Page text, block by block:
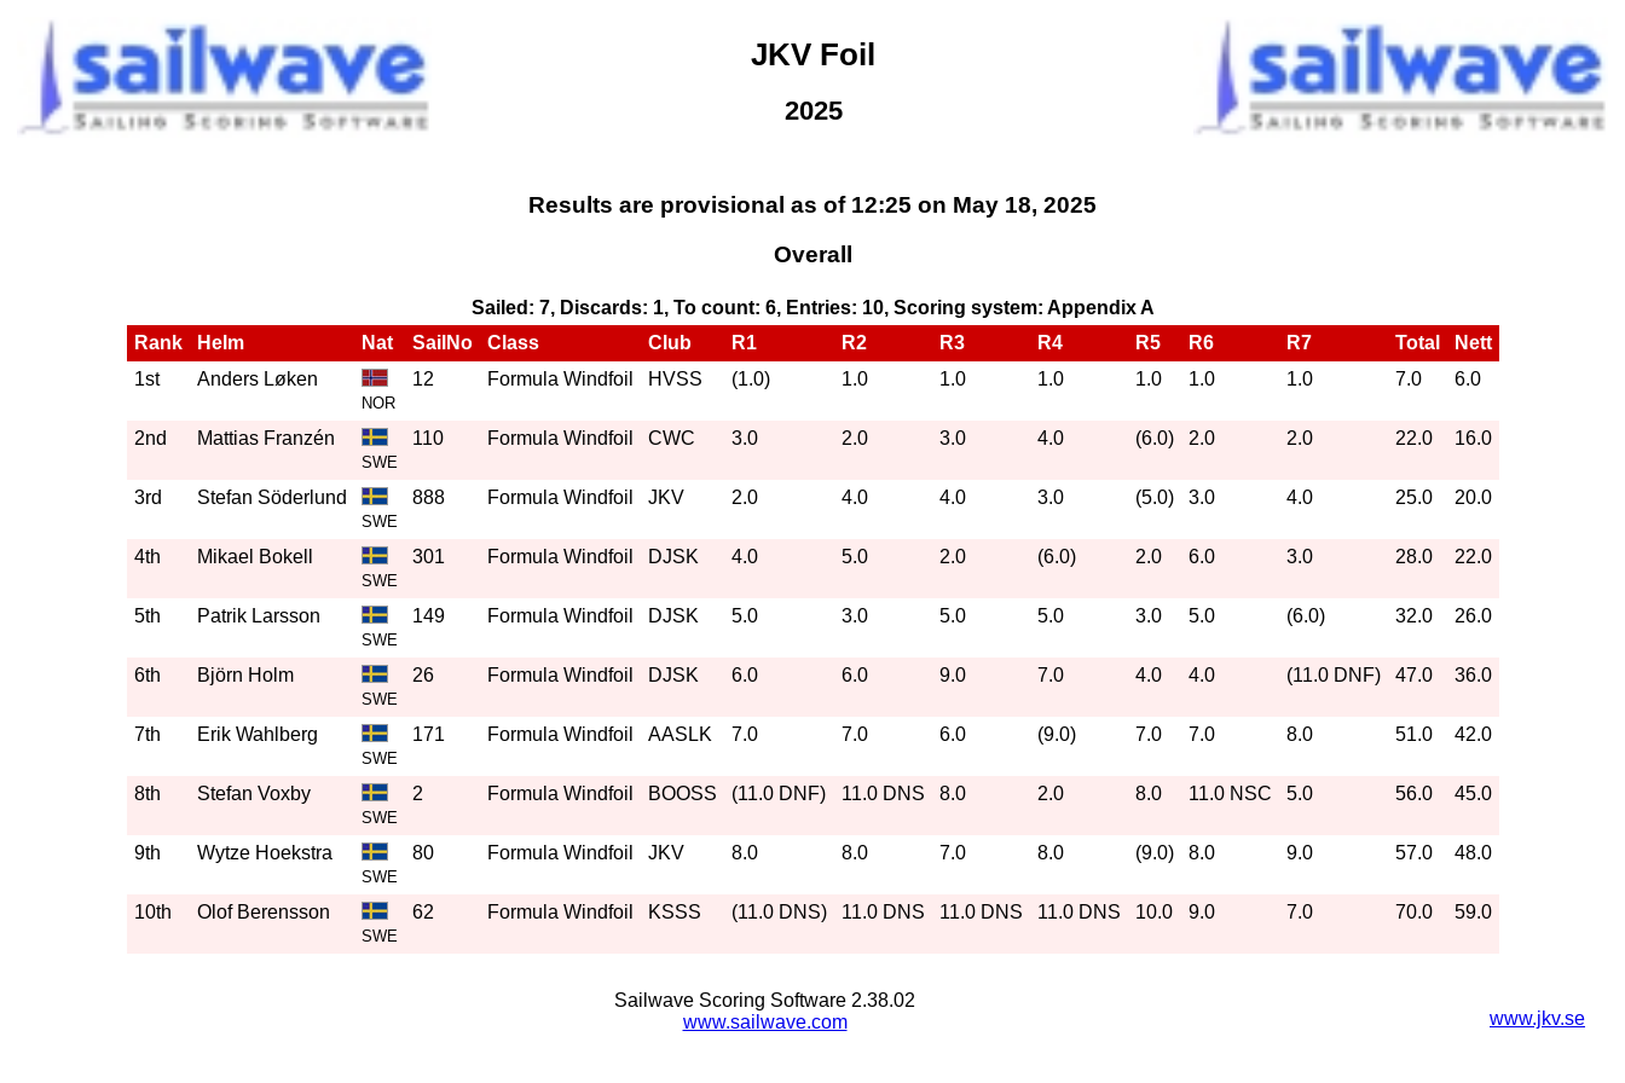
JKV Foil
2025
Results are provisional as of 12:25 on May 18, 2025
Overall
Sailed: 7, Discards: 1, To count: 6, Entries: 10, Scoring system: Appendix A
Rank
Helm Nat SailNo Class Club R1 R2 R3 R4 R5 R6 R7 Total
Nett
1st
Anders Løken
NOR
12 Formula Windfoil HVSS (1.0) 1.0 1.0 1.0 1.0 1.0 1.0 7.0 6.0
2nd Mattias Franzén
SWE
110 Formula Windfoil CWC 3.0 2.0 3.0 4.0 (6.0) 2.0 2.0 22.0 16.0
3rd Stefan Söderlund
SWE
888 Formula Windfoil JKV 2.0 4.0 4.0 3.0 (5.0) 3.0 4.0 25.0 20.0
4th Mikael Bokell
SWE
301 Formula Windfoil DJSK 4.0 5.0 2.0 (6.0) 2.0 6.0 3.0 28.0 22.0
5th Patrik Larsson
SWE
149 Formula Windfoil DJSK 5.0 3.0 5.0 5.0 3.0 5.0 (6.0) 32.0 26.0
6th Björn Holm
SWE
26 Formula Windfoil DJSK 6.0 6.0 9.0 7.0 4.0 4.0 (11.0 DNF) 47.0 36.0
7th Erik Wahlberg
SWE
171 Formula Windfoil AASLK 7.0 7.0 6.0 (9.0) 7.0 7.0 8.0 51.0 42.0
8th Stefan Voxby
SWE
2 Formula Windfoil BOOSS (11.0 DNF) 11.0 DNS 8.0 2.0 8.0 11.0 NSC 5.0 56.0 45.0
9th Wytze Hoekstra
SWE
80 Formula Windfoil JKV 8.0 8.0 7.0 8.0 (9.0) 8.0 9.0 57.0 48.0
10th Olof Berensson
SWE
62 Formula Windfoil KSSS (11.0 DNS) 11.0 DNS 11.0 DNS 11.0 DNS 10.0 9.0 7.0 70.0 59.0
www.jkv.se
Sailwave Scoring Software 2.38.02
www.sailwave.com